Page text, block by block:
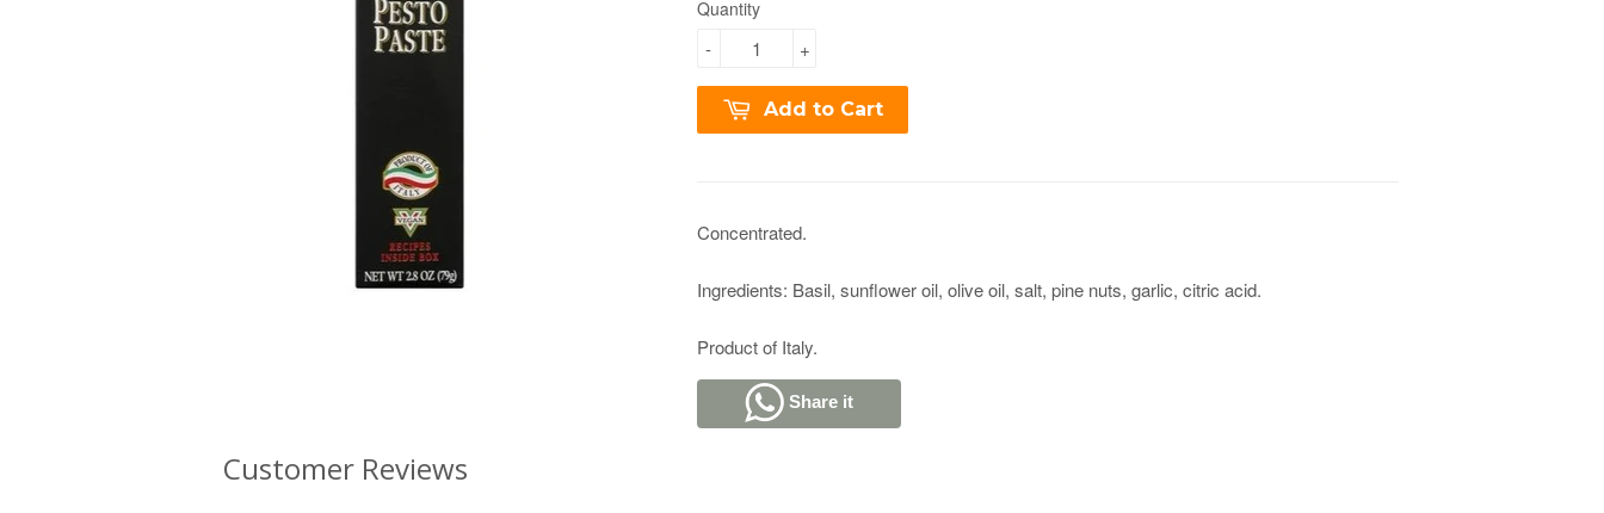
Quantity
+
-
Add to Cart
Concentrated.
Ingredients: Basil, sunflower oil, olive oil, salt, pine nuts, garlic, citric acid.
Product of Italy.
Share it
Customer Reviews